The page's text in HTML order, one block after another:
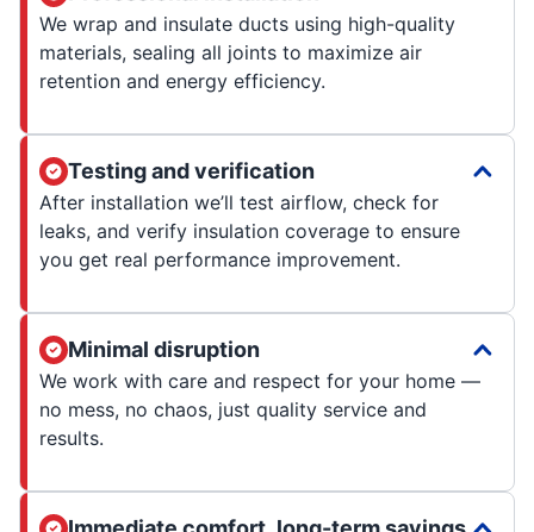
We wrap and insulate ducts using high-quality
materials, sealing all joints to maximize air
retention and energy efficiency.
Testing and verification
After installation we’ll test airflow, check for
leaks, and verify insulation coverage to ensure
you get real performance improvement.
Minimal disruption
We work with care and respect for your home —
no mess, no chaos, just quality service and
results.